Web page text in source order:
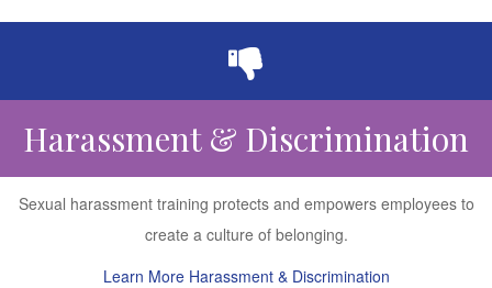
Harassment & Discrimination
Sexual harassment training protects and empowers employees to
create a culture of belonging.
Learn More Harassment & Discrimination